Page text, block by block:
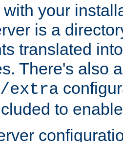
your
is a
translated
There's also
extra
to